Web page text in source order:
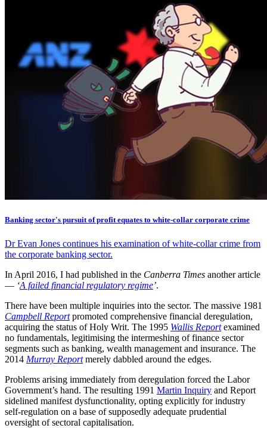
Banking sector's pursuit of profit equates to white-collar corporate crime
Dr Evan Jones continues his examination of white-collar crime from
the corporate banking sector.
In April 2016, I had published in the Canberra Times another article
— ‘A failed financial regulatory regime’.
There have been multiple inquiries into the sector. The massive 1981
Campbell Reportpromoted comprehensive financial deregulation,
acquiring the status of Holy Writ. The 1995 Wallis Reportexamined
no fundamentals, legitimising the intermeshing of finance sector
segments such as banking, wealth management and insurance. The
2014 Murray Reportmerely dabbled around the edges.
Problems arising immediately from deregulation forced the Labor
Government’s hand. The resulting 1991 Martin Inquiry and Report
sidelined manifest dysfunctionality, opting explicitly for industry
self-regulation on a base of supposedly adequate prudential
oversight of sectoral capitalisation.